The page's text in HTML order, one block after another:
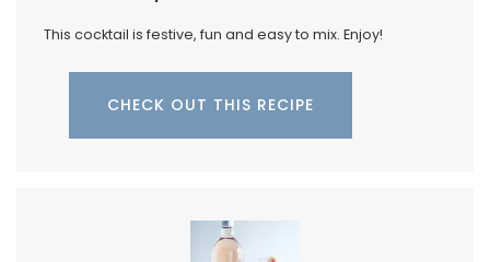
This cocktail is festive, fun and easy to mix. Enjoy!
CHECK OUT THIS RECIPE